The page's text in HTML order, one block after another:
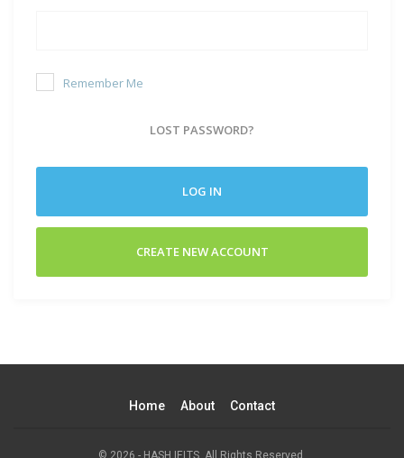
Remember Me
LOST PASSWORD?
LOG IN
CREATE NEW ACCOUNT
Home About Contact